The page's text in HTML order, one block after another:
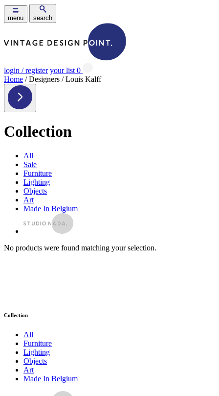
menu search
login / register your list 0
Home / Designers / Louis Kalff
Collection
All
Sale
Furniture
Lighting
Objects
Art
Made In Belgium
No products were found matching your selection.
Collection
All
Furniture
Lighting
Objects
Art
Made In Belgium